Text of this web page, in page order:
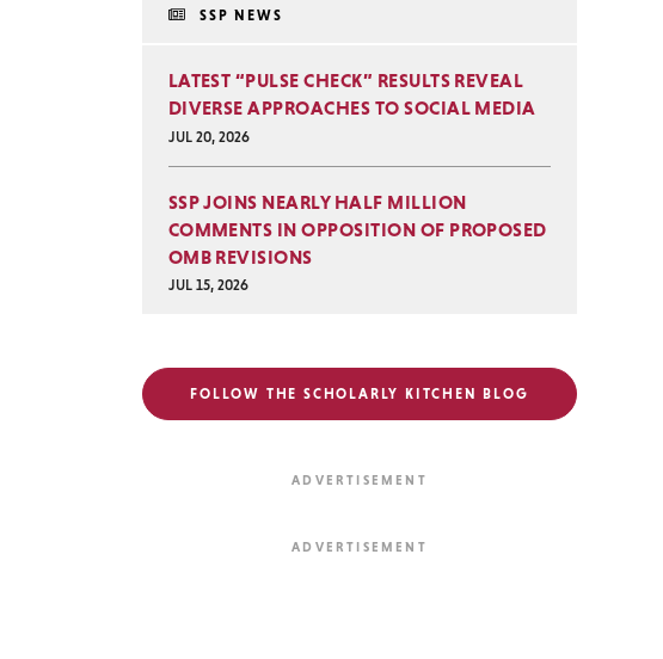
SSP NEWS
LATEST “PULSE CHECK” RESULTS REVEAL
DIVERSE APPROACHES TO SOCIAL MEDIA
JUL 20, 2026
SSP JOINS NEARLY HALF MILLION
COMMENTS IN OPPOSITION OF PROPOSED
OMB REVISIONS
JUL 15, 2026
FOLLOW THE SCHOLARLY KITCHEN BLOG